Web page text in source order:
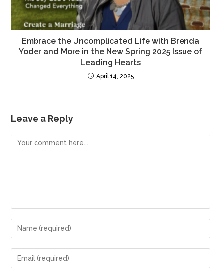
Embrace the Uncomplicated Life with Brenda
Yoder and More in the New Spring 2025 Issue of
Leading Hearts
April 14, 2025
Leave a Reply